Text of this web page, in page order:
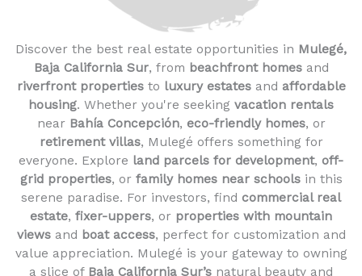
Discover the best real estate opportunities in Mulegé,
Baja California Sur, from beachfront homesand
riverfront propertiesto luxury estatesand affordable
housing. Whether you're seeking vacation rentals
near Bahía Concepción, eco-friendly homes, or
retirement villas, Mulegé offers something for
everyone. Explore land parcels for development, off-
grid properties, or family homes near schoolsin this
serene paradise. For investors, find commercial real
estate, fixer-uppers, or properties with mountain
viewsand boat access, perfect for customization and
value appreciation. Mulegé is your gateway to owning
a slice of Baja California Sur’s natural beauty and